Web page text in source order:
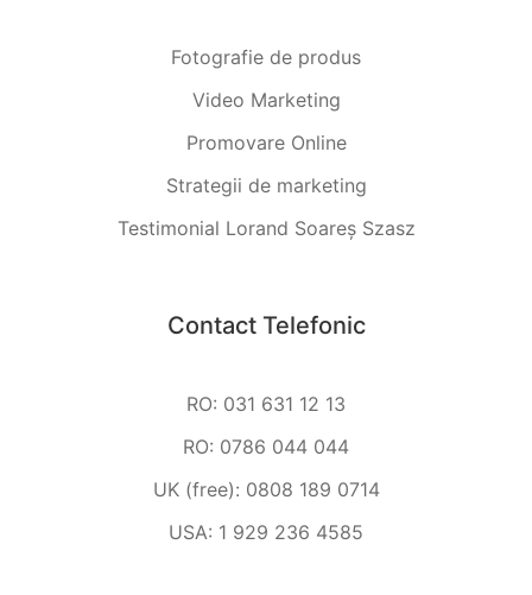
Fotografie de produs
Video Marketing
Promovare Online
Strategii de marketing
Testimonial Lorand Soareș Szasz
Contact Telefonic
RO: 031 631 12 13
RO: 0786 044 044
UK (free): 0808 189 0714
USA: 1 929 236 4585